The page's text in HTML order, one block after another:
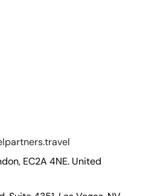
EC2A 4NE. United